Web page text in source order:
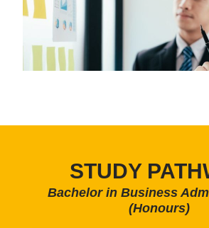
STUDY
Bachelor in Business
(Honours)